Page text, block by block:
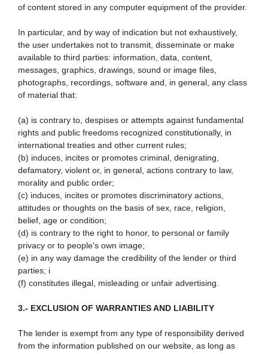
of content stored in any computer equipment of the provider.
In particular, and by way of indication but not exhaustively,
the user undertakes not to transmit, disseminate or make
available to third parties: information, data, content,
messages, graphics, drawings, sound or image files,
photographs, recordings, software and, in general, any class
of material that:
(a) is contrary to, despises or attempts against fundamental
rights and public freedoms recognized constitutionally, in
international treaties and other current rules;
(b) induces, incites or promotes criminal, denigrating,
defamatory, violent or, in general, actions contrary to law,
morality and public order;
(c) induces, incites or promotes discriminatory actions,
attitudes or thoughts on the basis of sex, race, religion,
belief, age or condition;
(d) is contrary to the right to honor, to personal or family
privacy or to people's own image;
(e) in any way damage the credibility of the lender or third
parties; i
(f) constitutes illegal, misleading or unfair advertising.
3.- EXCLUSION OF WARRANTIES AND LIABILITY
The lender is exempt from any type of responsibility derived
from the information published on our website, as long as